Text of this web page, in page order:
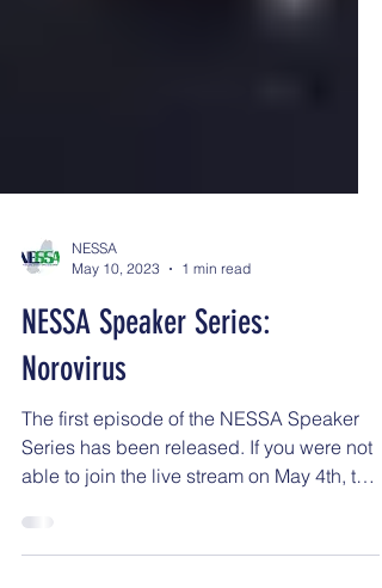
NESSA
May 10, 2023
1 min read
NESSA Speaker Series:
Norovirus
The first episode of the NESSA Speaker
Series has been released. If you were not